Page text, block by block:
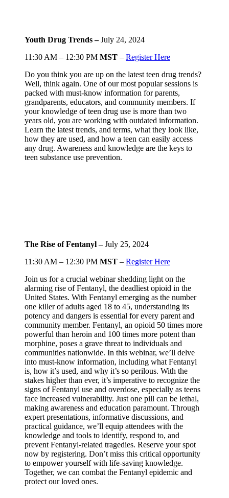
Youth Drug Trends –July 24, 2024
11:30 AM – 12:30 PM MST – Register Here
Do you think you are up on the latest teen drug trends?
Well, think again. One of our most popular sessions is
packed with must-know information for parents,
grandparents, educators, and community members. If
your knowledge of teen drug use is more than two
years old, you are working with outdated information.
Learn the latest trends, and terms, what they look like,
how they are used, and how a teen can easily access
any drug. Awareness and knowledge are the keys to
teen substance use prevention.
The Rise of Fentanyl –July 25, 2024
11:30 AM – 12:30 PM MST – Register Here
Join us for a crucial webinar shedding light on the
alarming rise of Fentanyl, the deadliest opioid in the
United States. With Fentanyl emerging as the number
one killer of adults aged 18 to 45, understanding its
potency and dangers is essential for every parent and
community member. Fentanyl, an opioid 50 times more
powerful than heroin and 100 times more potent than
morphine, poses a grave threat to individuals and
communities nationwide. In this webinar, we’ll delve
into must-know information, including what Fentanyl
is, how it’s used, and why it’s so perilous. With the
stakes higher than ever, it’s imperative to recognize the
signs of Fentanyl use and overdose, especially as teens
face increased vulnerability. Just one pill can be lethal,
making awareness and education paramount. Through
expert presentations, informative discussions, and
practical guidance, we’ll equip attendees with the
knowledge and tools to identify, respond to, and
prevent Fentanyl-related tragedies. Reserve your spot
now by registering. Don’t miss this critical opportunity
to empower yourself with life-saving knowledge.
Together, we can combat the Fentanyl epidemic and
protect our loved ones.